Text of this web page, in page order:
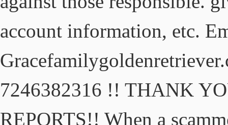
account information, etc.
7246382316 !! THANK
REPORTS!! When a